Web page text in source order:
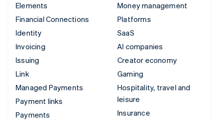
Elements
Financial Connections
Identity
Invoicing
Issuing
Link
Managed Payments
Payment links
Payments
Money management
Platforms
SaaS
AI companies
Creator economy
Gaming
Hospitality, travel and
leisure
Insurance